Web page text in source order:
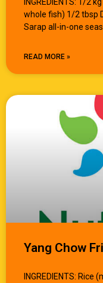
whole fish) 1/2 tbsp
Sarap all-in-one
READ MORE »
Yang Chow
INGREDIENTS: